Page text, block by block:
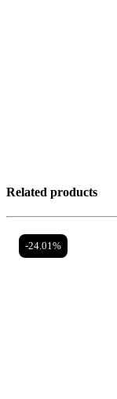
Related products
-24.01%